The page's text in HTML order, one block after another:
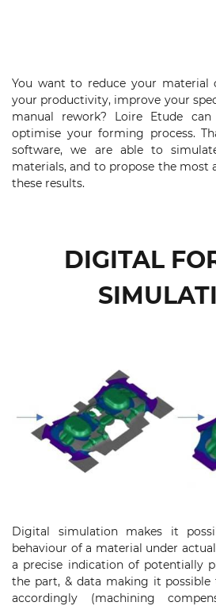
You want to reduce your material
your productivity, improve your
manual rework? Loire Etude
optimise your forming process.
software, we are able to
materials, and to propose the most
these results.
DIGITAL
Digital simulation makes it
behaviour of a material under
a precise indication of potentially
the part, & data making it possible
accordingly (machining